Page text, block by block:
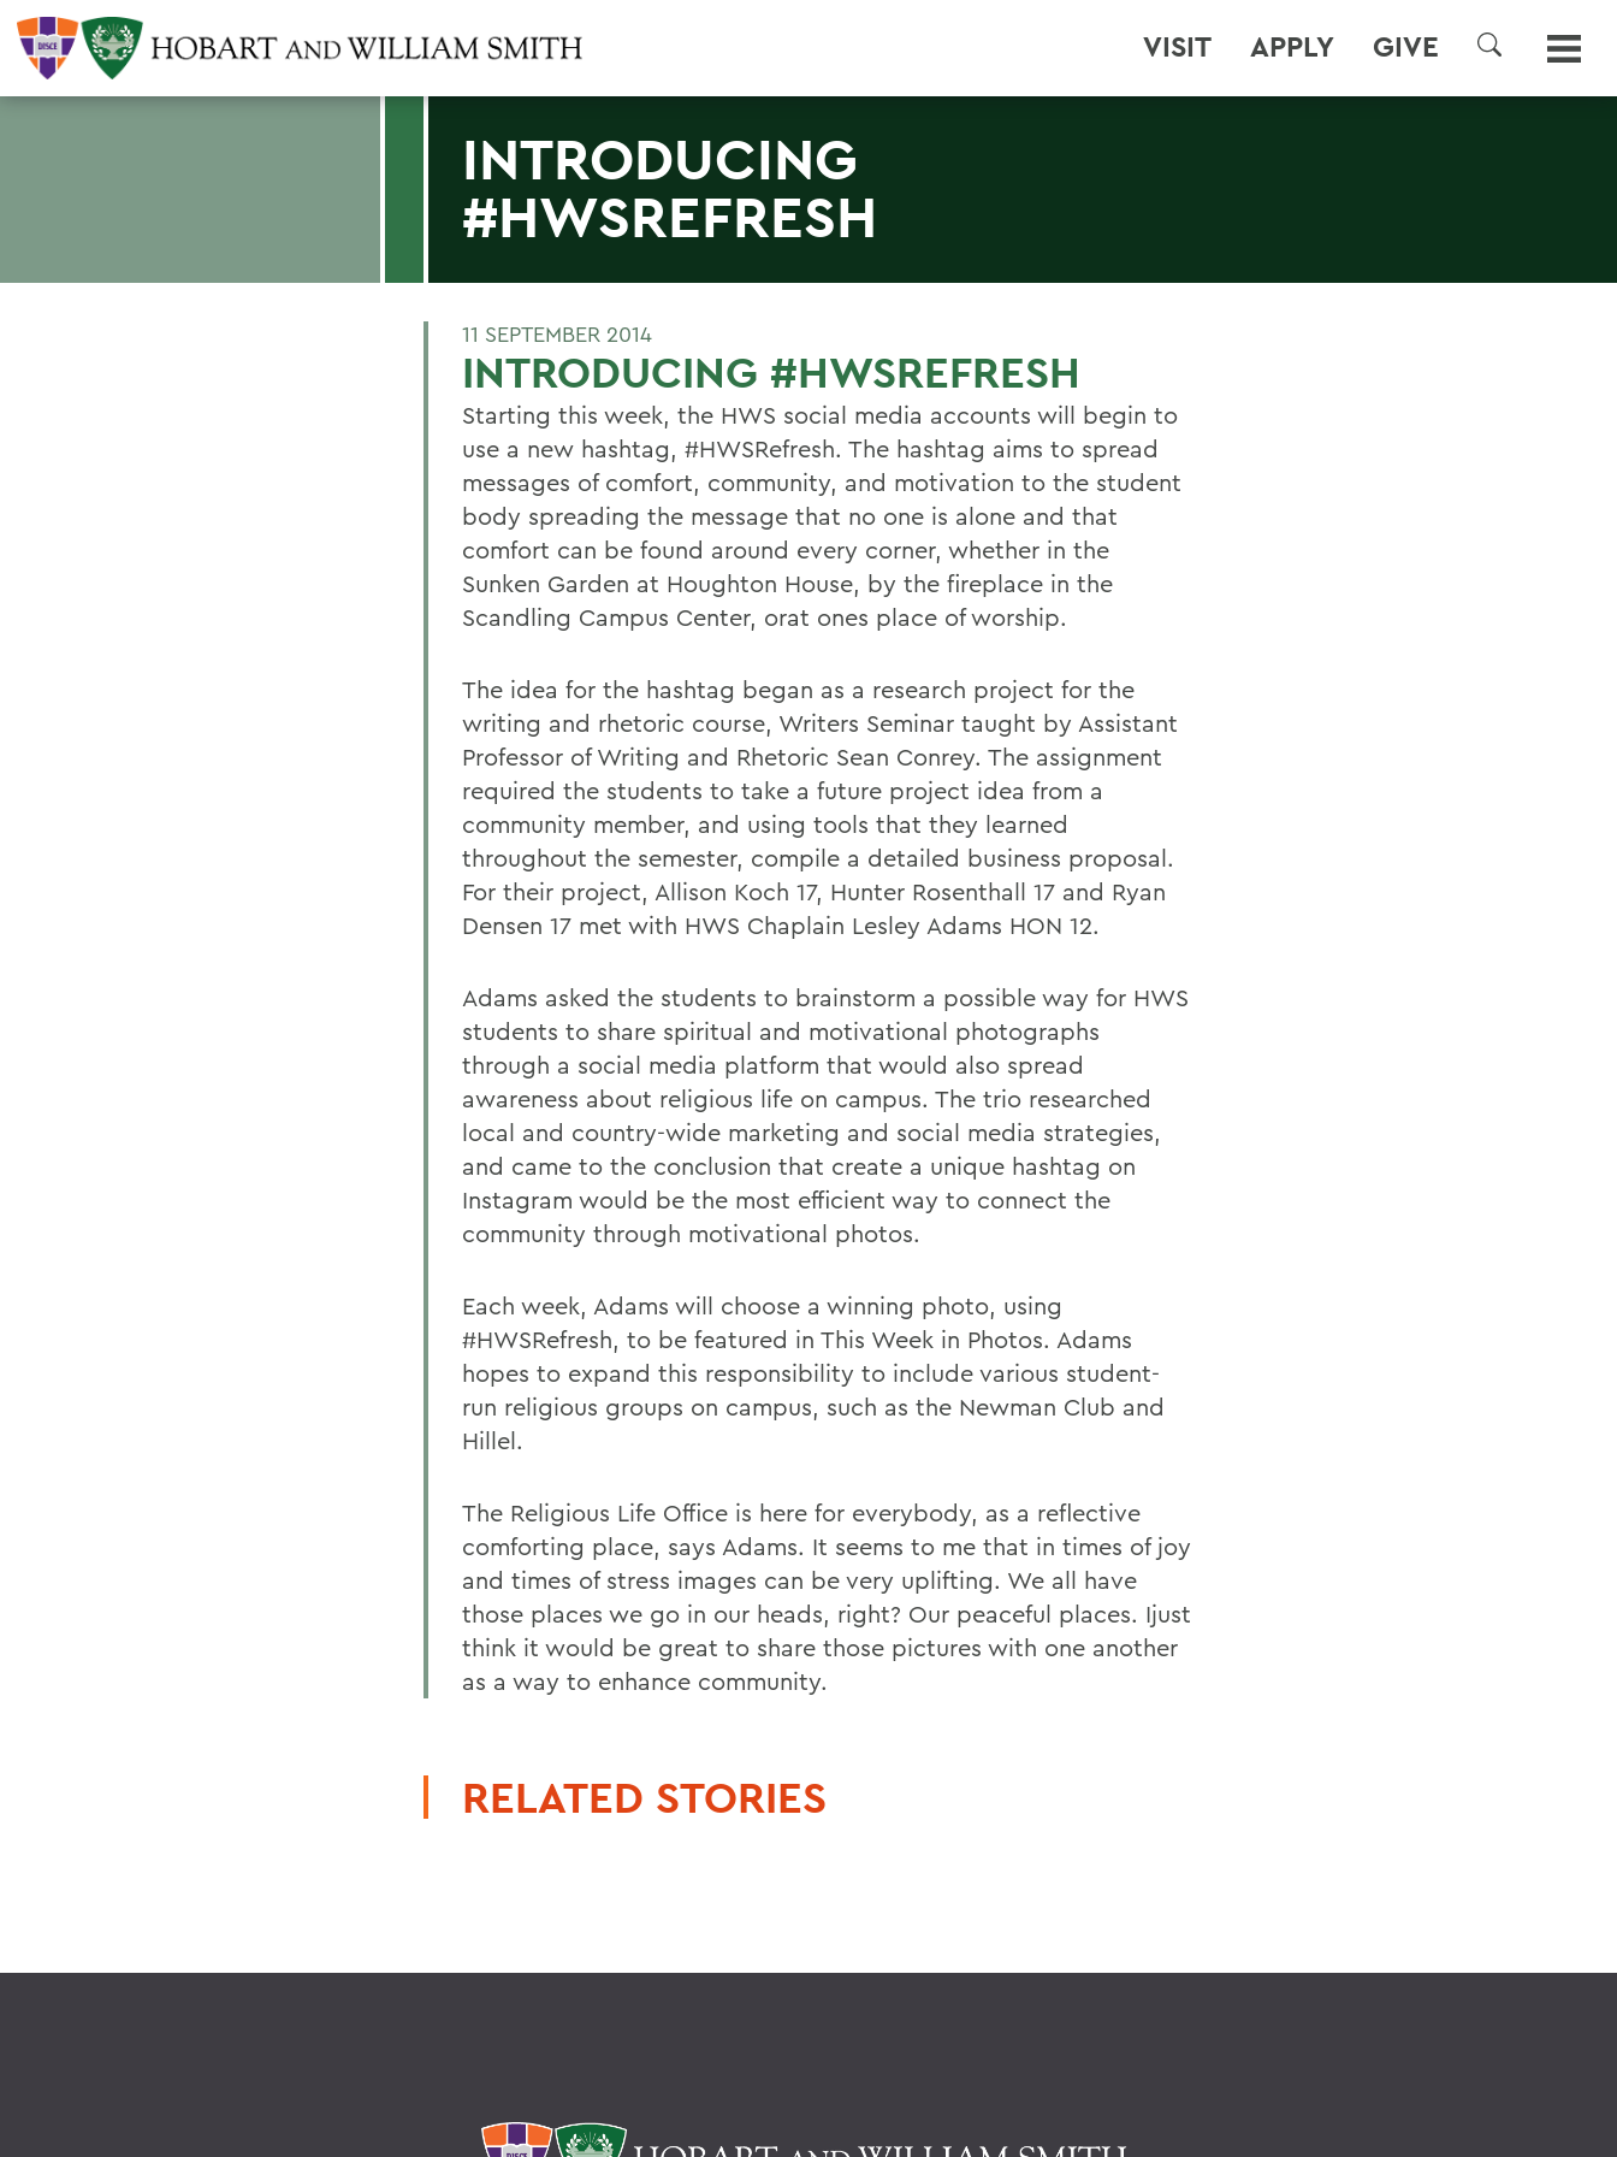
VISIT APPLY GIVE
SEARCH
INTRODUCING
#HWSREFRESH
11 SEPTEMBER 2014
INTRODUCING #HWSREFRESH
Starting this week, the HWS social media accounts will begin to
use a new hashtag, #HWSRefresh. The hashtag aims to spread
messages of comfort, community, and motivation to the student
body spreading the message that no one is alone and that
comfort can be found around every corner, whether in the
Sunken Garden at Houghton House, by the fireplace in the
Scandling Campus Center, orat ones place of worship.
The idea for the hashtag began as a research project for the
writing and rhetoric course, Writers Seminar taught by Assistant
Professor of Writing and Rhetoric Sean Conrey. The assignment
required the students to take a future project idea from a
community member, and using tools that they learned
throughout the semester, compile a detailed business proposal.
For their project, Allison Koch 17, Hunter Rosenthall 17 and Ryan
Densen 17 met with HWS Chaplain Lesley Adams HON 12.
Adams asked the students to brainstorm a possible way for HWS
students to share spiritual and motivational photographs
through a social media platform that would also spread
awareness about religious life on campus. The trio researched
local and country-wide marketing and social media strategies,
and came to the conclusion that create a unique hashtag on
Instagram would be the most efficient way to connect the
community through motivational photos.
Each week, Adams will choose a winning photo, using
#HWSRefresh, to be featured in This Week in Photos. Adams
hopes to expand this responsibility to include various student-
run religious groups on campus, such as the Newman Club and
Hillel.
The Religious Life Office is here for everybody, as a reflective
comforting place, says Adams. It seems to me that in times of joy
and times of stress images can be very uplifting. We all have
those places we go in our heads, right? Our peaceful places. Ijust
think it would be great to share those pictures with one another
as a way to enhance community.
RELATED STORIES